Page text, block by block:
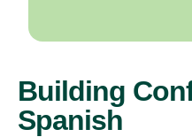
Building
Spanish